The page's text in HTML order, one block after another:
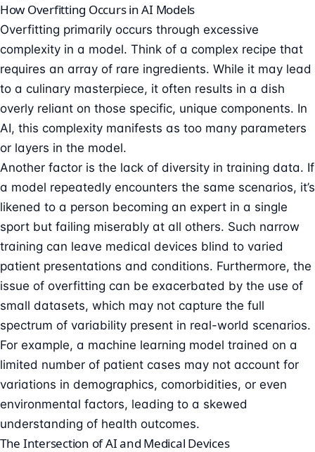
How Overfitting Occurs in AI Models
Overfitting primarily occurs through excessive
complexity in a model. Think of a complex recipe that
requires an array of rare ingredients. While it may lead
to a culinary masterpiece, it often results in a dish
overly reliant on those specific, unique components. In
AI, this complexity manifests as too many parameters
or layers in the model.
Another factor is the lack of diversity in training data. If
a model repeatedly encounters the same scenarios, it’s
likened to a person becoming an expert in a single
sport but failing miserably at all others. Such narrow
training can leave medical devices blind to varied
patient presentations and conditions. Furthermore, the
issue of overfitting can be exacerbated by the use of
small datasets, which may not capture the full
spectrum of variability present in real-world scenarios.
For example, a machine learning model trained on a
limited number of patient cases may not account for
variations in demographics, comorbidities, or even
environmental factors, leading to a skewed
understanding of health outcomes.
The Intersection of AI and Medical Devices